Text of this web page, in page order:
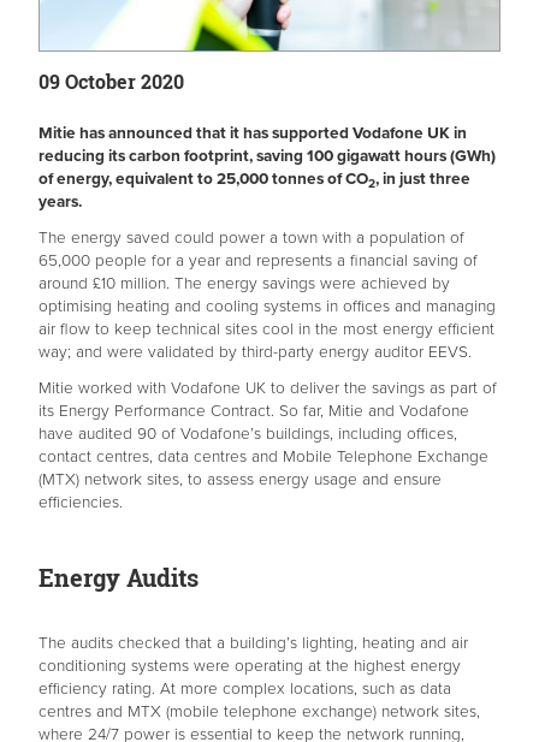
09 October 2020
Mitie has announced that it has supported Vodafone UK in
reducing its carbon footprint, saving 100 gigawatt hours (GWh)
of energy, equivalent to 25,000 tonnes of CO2, in just three
years.
The energy saved could power a town with a population of
65,000 people for a year and represents a financial saving of
around £10 million. The energy savings were achieved by
optimising heating and cooling systems in offices and managing
air flow to keep technical sites cool in the most energy efficient
way; and were validated by third-party energy auditor EEVS.
Mitie worked with Vodafone UK to deliver the savings as part of
its Energy Performance Contract. So far, Mitie and Vodafone
have audited 90 of Vodafone’s buildings, including offices,
contact centres, data centres and Mobile Telephone Exchange
(MTX) network sites, to assess energy usage and ensure
efficiencies.
Energy Audits
The audits checked that a building’s lighting, heating and air
conditioning systems were operating at the highest energy
efficiency rating. At more complex locations, such as data
centres and MTX (mobile telephone exchange) network sites,
where 24/7 power is essential to keep the network running,